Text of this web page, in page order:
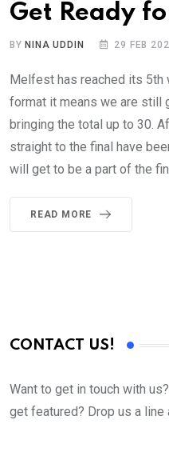
Get Ready
BY NINA UDDIN 29 FEB
Melfest has reached its 5th
format it means we are still
bringing the total up to 30.
straight to the final have
will get to be a part of the
READ MORE
CONTACT US!
Want to get in touch with
get featured? Drop us a line